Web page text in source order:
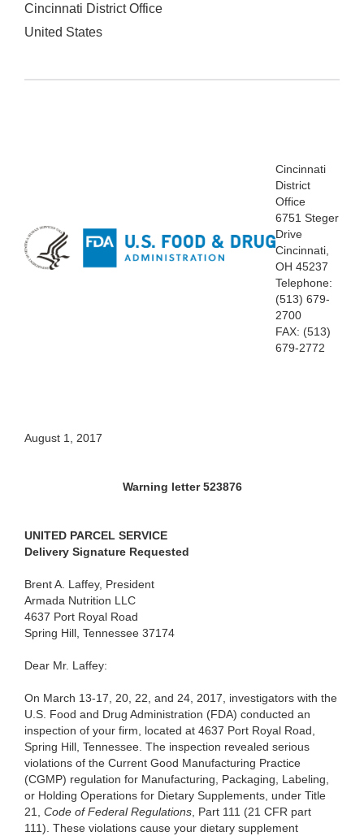
Cincinnati District Office
United States
Cincinnati
District
Office
6751 Steger
Drive
Cincinnati,
OH 45237
Telephone:
(513) 679-
2700
FAX: (513)
679-2772
August 1, 2017
Warning letter 523876
UNITED PARCEL SERVICE
Delivery Signature Requested
Brent A. Laffey, President
Armada Nutrition LLC
4637 Port Royal Road
Spring Hill, Tennessee 37174
Dear Mr. Laffey:
On March 13-17, 20, 22, and 24, 2017, investigators with the
U.S. Food and Drug Administration (FDA) conducted an
inspection of your firm, located at 4637 Port Royal Road,
Spring Hill, Tennessee. The inspection revealed serious
violations of the Current Good Manufacturing Practice
(CGMP) regulation for Manufacturing, Packaging, Labeling,
or Holding Operations for Dietary Supplements, under Title
21, Code of Federal Regulations, Part 111 (21 CFR part
111). These violations cause your dietary supplement